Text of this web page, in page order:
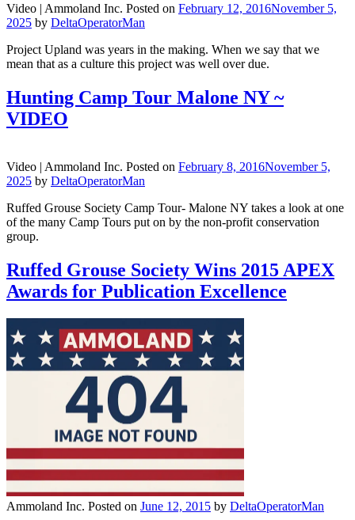
Video | Ammoland Inc. Posted on February 12, 2016November 5,
2025 by DeltaOperatorMan
Project Upland was years in the making. When we say that we
mean that as a culture this project was well over due.
Hunting Camp Tour Malone NY ~
VIDEO
Video | Ammoland Inc. Posted on February 8, 2016November 5,
2025 by DeltaOperatorMan
Ruffed Grouse Society Camp Tour- Malone NY takes a look at one
of the many Camp Tours put on by the non-profit conservation
group.
Ruffed Grouse Society Wins 2015 APEX
Awards for Publication Excellence
Ammoland Inc. Posted on June 12, 2015 by DeltaOperatorMan